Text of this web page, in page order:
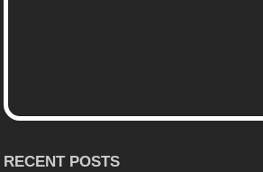
RECENT POSTS